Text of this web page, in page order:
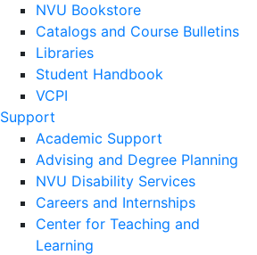
NVU Bookstore
Catalogs and Course Bulletins
Libraries
Student Handbook
VCPI
Support
Academic Support
Advising and Degree Planning
NVU Disability Services
Careers and Internships
Center for Teaching and
Learning